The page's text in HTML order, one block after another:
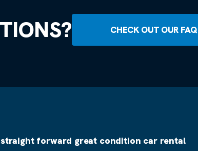
CHECK OUT OUR FAQ
straight forward great condition car rental